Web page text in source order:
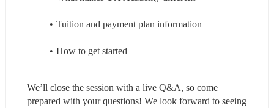
Tuition and payment plan information
How to get started
We’ll close the session with a live Q&A, so come
prepared with your questions! We look forward to seeing